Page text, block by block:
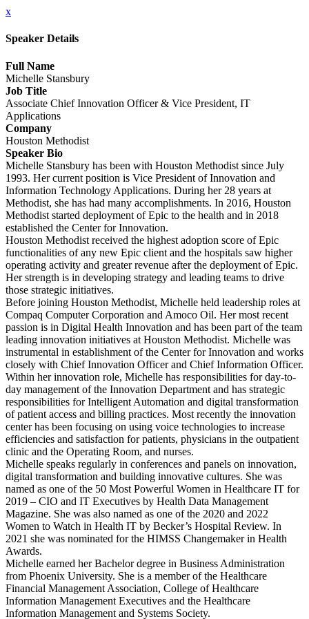
x
Speaker Details
Full Name
Michelle Stansbury
Job Title
Associate Chief Innovation Officer & Vice President, IT
Applications
Company
Houston Methodist
Speaker Bio
Michelle Stansbury has been with Houston Methodist since July
1993. Her current position is Vice President of Innovation and
Information Technology Applications. During her 28 years at
Methodist, she has had many accomplishments. In 2016, Houston
Methodist started deployment of Epic to the health and in 2018
established the Center for Innovation.
Houston Methodist received the highest adoption score of Epic
functionalities of any new Epic client and the hospitals saw higher
operating activity and greater revenue after the deployment of Epic.
Her strength is in developing strategy and leading teams to drive
those strategic initiatives.
Before joining Houston Methodist, Michelle held leadership roles at
Compaq Computer Corporation and Amoco Oil. Her most recent
passion is in Digital Health Innovation and has been part of the team
leading innovation initiatives at Houston Methodist. Michelle was
instrumental in establishment of the Center for Innovation and works
closely with Chief Innovation Officer and Chief Information Officer.
Within her innovation role, Michelle has responsibilities for day-to-
day management of the Innovation Department and has strategic
responsibilities for Intelligent Automation and digital transformation
of patient access and billing practices. Most recently the innovation
center has been focusing on using voice technologies to increase
efficiencies and satisfaction for patients, physicians in the outpatient
clinic and the Operating Room, and nurses.
Michelle speaks regularly in conferences and panels on innovation,
digital transformation and building innovative cultures. She was
named as one of the 50 Most Powerful Women in Healthcare IT for
2019 – CIO and IT Executives by Health Data Management
Magazine. She was also named as one of the 2020 and 2022
Women to Watch in Health IT by Becker’s Hospital Review. In
2021 she was nominated for the HIMSS Changemaker in Health
Awards.
Michelle earned her Bachelor degree in Business Administration
from Phoenix University. She is a member of the Healthcare
Financial Management Association, College of Healthcare
Information Management Executives and the Healthcare
Information Management and Systems Society.